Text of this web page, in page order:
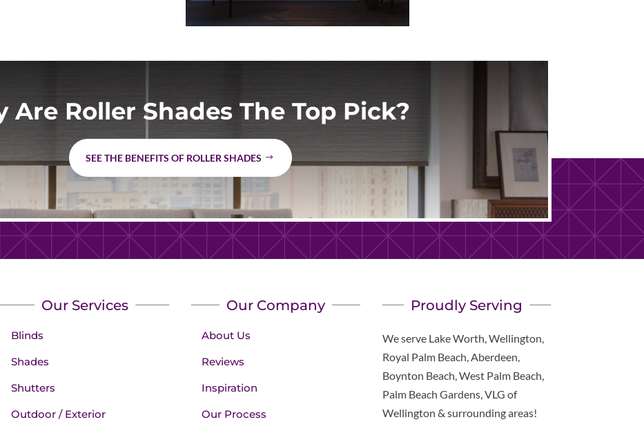
Are Roller Shades The Top Pick?
SEE THE BENEFITS OF ROLLER SHADES
Our Services
Blinds
Shades
Shutters
Outdoor / Exterior
Our Company
About Us
Reviews
Inspiration
Our Process
Proudly Serving
We serve Lake Worth, Wellington,
Royal Palm Beach, Aberdeen,
Boynton Beach, West Palm Beach,
Palm Beach Gardens, VLG of
Wellington & surrounding areas!